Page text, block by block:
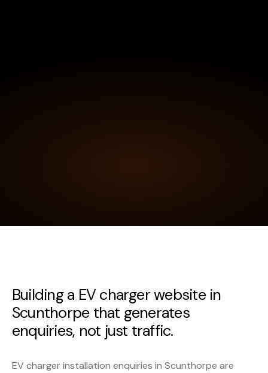
Building a EV charger website in
Scunthorpe that generates
enquiries, not just traffic.
EV charger installation enquiries in Scunthorpe are